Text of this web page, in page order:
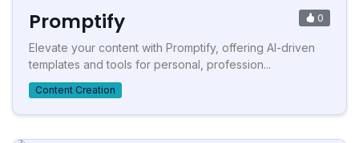
Promptify 0
Elevate your content with Promptify, offering AI-driven
templates and tools for personal, profession...
Content Creation